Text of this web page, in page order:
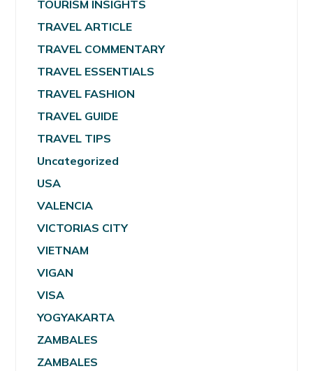
TOURISM INSIGHTS
TRAVEL ARTICLE
TRAVEL COMMENTARY
TRAVEL ESSENTIALS
TRAVEL FASHION
TRAVEL GUIDE
TRAVEL TIPS
Uncategorized
USA
VALENCIA
VICTORIAS CITY
VIETNAM
VIGAN
VISA
YOGYAKARTA
ZAMBALES
ZAMBALES